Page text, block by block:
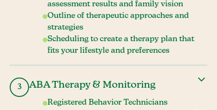
assessment results and family vision
Outline of therapeutic approaches and
strategies
Scheduling to create a therapy plan that
fits your lifestyle and preferences
3 ABA Therapy & Monitoring
Registered Behavior Technicians